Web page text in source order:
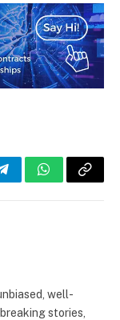
TelegramWhatsApp
Copy
well-
stories,